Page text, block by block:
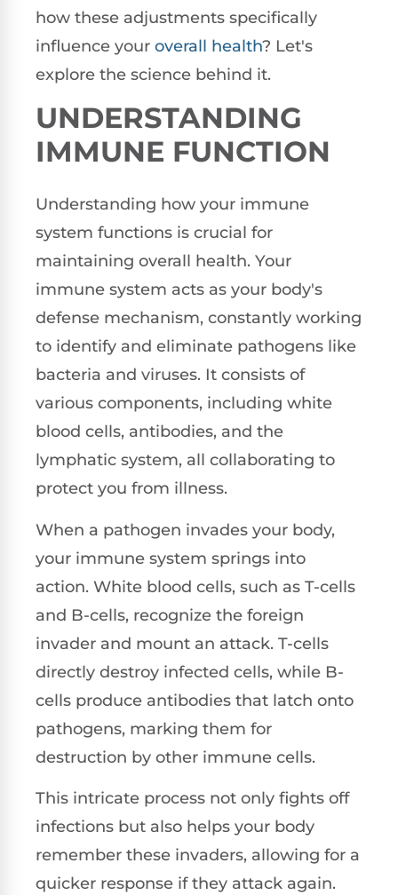
how these adjustments specifically
influence your overall health? Let's
explore the science behind it.
UNDERSTANDING
IMMUNE FUNCTION
Understanding how your immune
system functions is crucial for
maintaining overall health. Your
immune system acts as your body's
defense mechanism, constantly working
to identify and eliminate pathogens like
bacteria and viruses. It consists of
various components, including white
blood cells, antibodies, and the
lymphatic system, all collaborating to
protect you from illness.
When a pathogen invades your body,
your immune system springs into
action. White blood cells, such as T-cells
and B-cells, recognize the foreign
invader and mount an attack. T-cells
directly destroy infected cells, while B-
cells produce antibodies that latch onto
pathogens, marking them for
destruction by other immune cells.
This intricate process not only fights off
infections but also helps your body
remember these invaders, allowing for a
quicker response if they attack again.